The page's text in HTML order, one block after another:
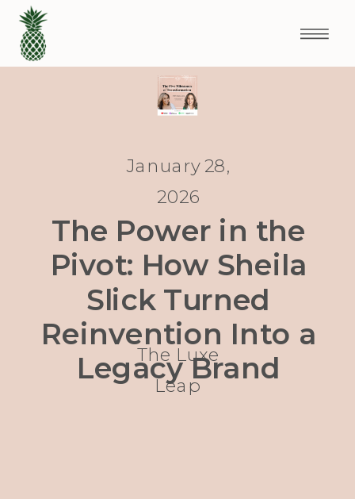
The Power in the
Pivot: How Sheila
Slick Turned
Reinvention Into a
Legacy Brand
January 28,
2026
The Luxe
Leap